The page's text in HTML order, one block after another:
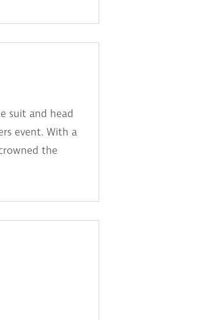
suit and head
event. With a
the